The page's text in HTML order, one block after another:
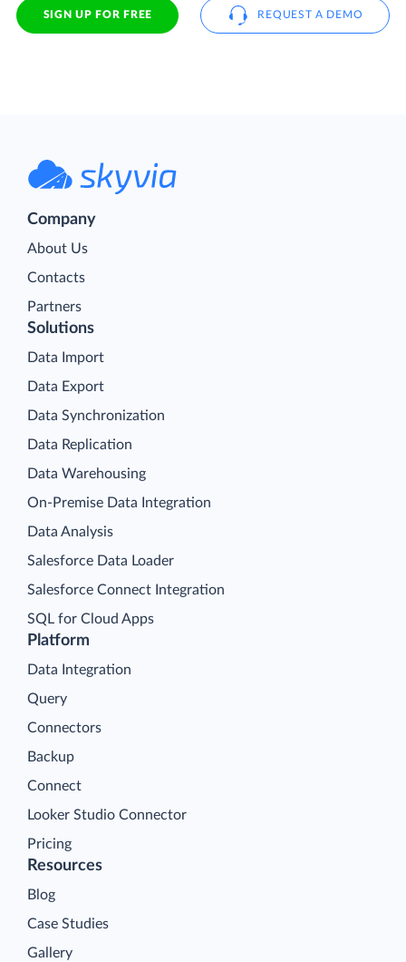
SIGN UP FOR FREE REQUEST A DEMO
Company
About Us
Contacts
Partners
Platform
Data Integration
Query
Connectors
Backup
Connect
Looker Studio Connector
Pricing
Solutions
Data Import
Data Export
Data Synchronization
Data Replication
Data Warehousing
On-Premise Data Integration
Data Analysis
Salesforce Data Loader
Salesforce Connect Integration
SQL for Cloud Apps
Resources
Blog
Case Studies
Gallery